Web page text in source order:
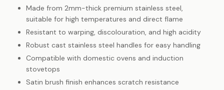
Made from 2mm-thick premium stainless steel,
suitable for high temperatures and direct flame
Resistant to warping, discolouration, and high acidity
Robust cast stainless steel handles for easy handling
Compatible with domestic ovens and induction
stovetops
Satin brush finish enhances scratch resistance